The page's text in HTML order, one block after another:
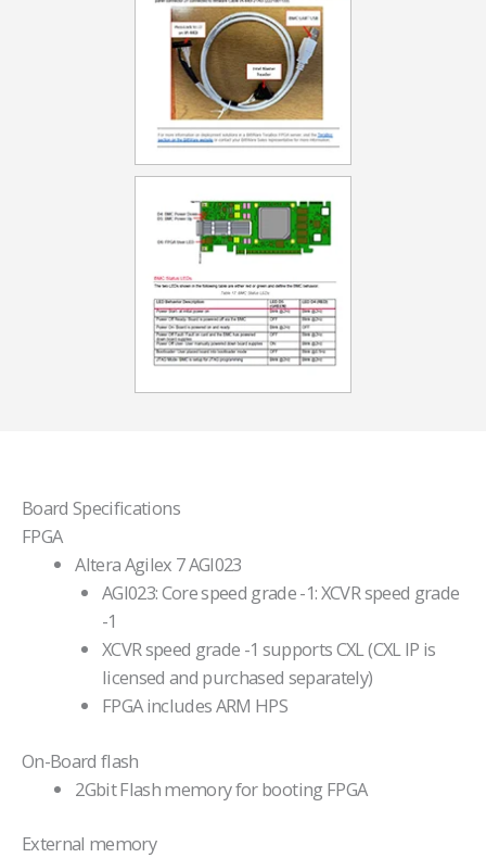
Board Specifications
FPGA
Altera Agilex 7 AGI023
AGI023: Core speed grade -1: XCVR speed grade
-1
XCVR speed grade -1 supports CXL (CXL IP is
licensed and purchased separately)
FPGA includes ARM HPS
On-Board flash
2Gbit Flash memory for booting FPGA
External memory